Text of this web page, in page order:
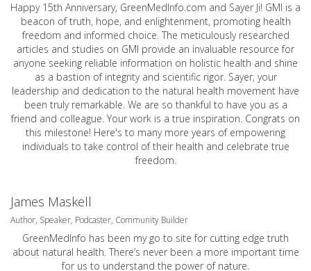
Happy 15th Anniversary, GreenMedInfo.com and Sayer Ji! GMI is a
beacon of truth, hope, and enlightenment, promoting health
freedom and informed choice. The meticulously researched
articles and studies on GMI provide an invaluable resource for
anyone seeking reliable information on holistic health and shine
as a bastion of integrity and scientific rigor. Sayer, your
leadership and dedication to the natural health movement have
been truly remarkable. We are so thankful to have you as a
friend and colleague. Your work is a true inspiration. Congrats on
this milestone! Here's to many more years of empowering
individuals to take control of their health and celebrate true
freedom.
James Maskell
Author, Speaker, Podcaster, Community Builder
GreenMedInfo has been my go to site for cutting edge truth
about natural health. There’s never been a more important time
for us to understand the power of nature.